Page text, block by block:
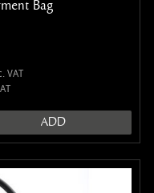
Bag
VAT
ADD